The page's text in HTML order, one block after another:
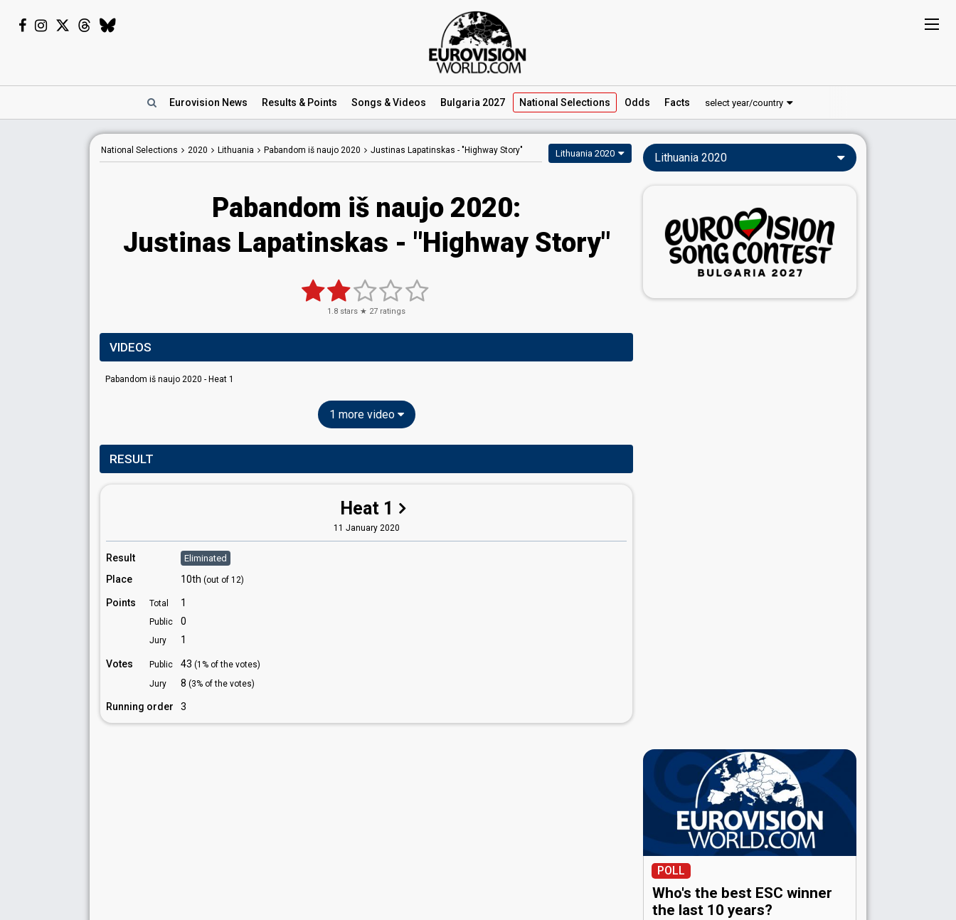
Eurovision News Results & Points Songs & Videos Bulgaria 2027 National Selections Odds Facts select year/country
National Selections 2020 Lithuania Pabandom iš naujo 2020 Justinas Lapatinskas - "Highway Story" Lithuania 2020
Pabandom iš naujo 2020:
Justinas Lapatinskas - "Highway Story"
1.8 stars ★ 27 ratings
VIDEOS
Pabandom iš naujo 2020 - Heat 1
1 more video
RESULT
Heat 1
11 January 2020
Result Eliminated
Place 10th (out of 12)
Points Total 1
Public 0
Jury 1
Votes Public 43 (1% of the votes)
Jury
8 (3% of the votes)
Running order 3
Lithuania 2020
POLL
Who's the best ESC winner
the last 10 years?